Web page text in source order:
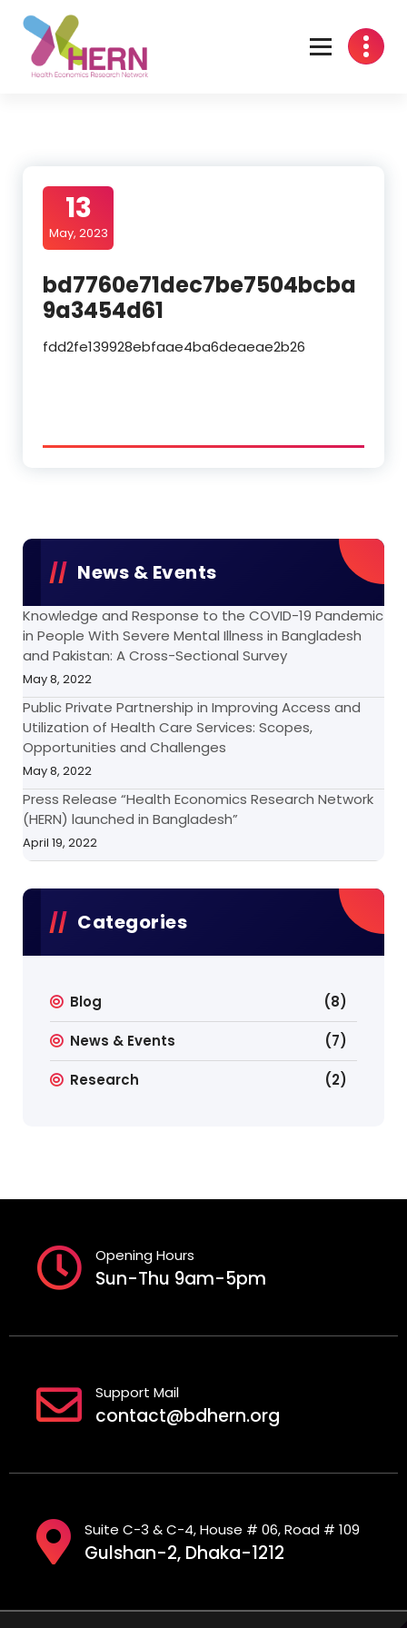
13
May, 2023
bd7760e71dec7be7504bcba
9a3454d61
fdd2fe139928ebfaae4ba6deaeae2b26
News & Events
Knowledge and Response to the COVID-19 Pandemic
in People With Severe Mental Illness in Bangladesh
and Pakistan: A Cross-Sectional Survey
May 8, 2022
Public Private Partnership in Improving Access and
Utilization of Health Care Services: Scopes,
Opportunities and Challenges
May 8, 2022
Press Release “Health Economics Research Network
(HERN) launched in Bangladesh”
April 19, 2022
Categories
Blog (8)
News & Events (7)
Research (2)
Opening Hours
Sun-Thu 9am-5pm
Support Mail
contact@bdhern.org
Suite C-3 & C-4, House # 06, Road # 109
Gulshan-2, Dhaka-1212